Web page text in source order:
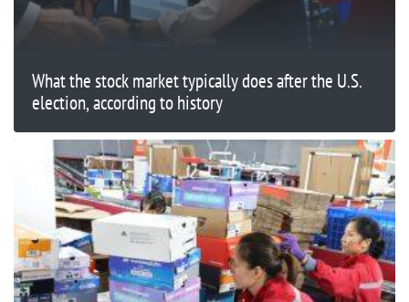
What the stock market typically does after the U.S.
election, according to history